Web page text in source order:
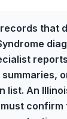
that
list. An
confirm